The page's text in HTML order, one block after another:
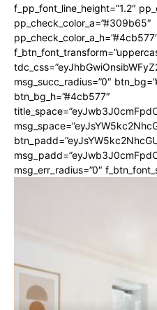
f_pp_font_line_height=”1.2″
pp_check_color_a=”#309b65″
msg_succ_radius=”0″
btn_bg_h=”#4cb577″
msg_err_radius=”0″